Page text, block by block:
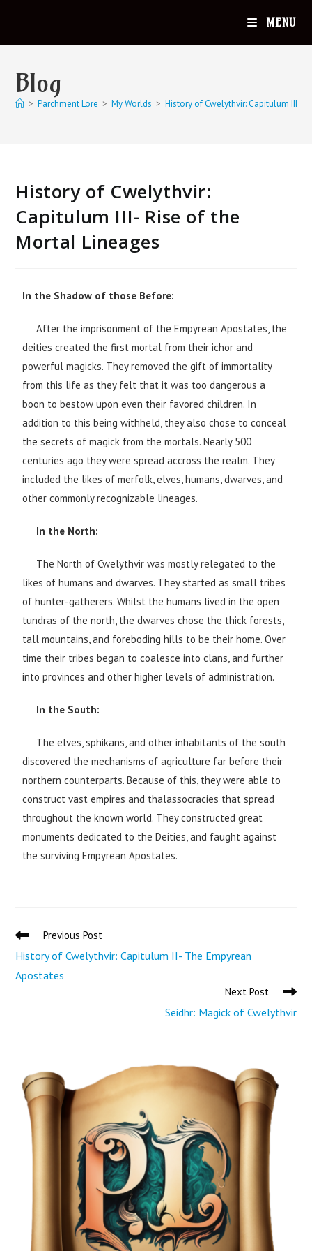
MENU
Blog
> Parchment Lore > My Worlds > History of Cwelythvir: Capitulum III-
History of Cwelythvir:
Capitulum III- Rise of the
Mortal Lineages
In the Shadow of those Before:
After the imprisonment of the Empyrean Apostates, the
deities created the first mortal from their ichor and
powerful magicks. They removed the gift of immortality
from this life as they felt that it was too dangerous a
boon to bestow upon even their favored children. In
addition to this being withheld, they also chose to conceal
the secrets of magick from the mortals. Nearly 500
centuries ago they were spread accross the realm. They
included the likes of merfolk, elves, humans, dwarves, and
other commonly recognizable lineages.
In the North:
The North of Cwelythvir was mostly relegated to the
likes of humans and dwarves. They started as small tribes
of hunter-gatherers. Whilst the humans lived in the open
tundras of the north, the dwarves chose the thick forests,
tall mountains, and foreboding hills to be their home. Over
time their tribes began to coalesce into clans, and further
into provinces and other higher levels of administration.
In the South:
The elves, sphikans, and other inhabitants of the south
discovered the mechanisms of agriculture far before their
northern counterparts. Because of this, they were able to
construct vast empires and thalassocracies that spread
throughout the known world. They constructed great
monuments dedicated to the Deities, and faught against
the surviving Empyrean Apostates.
Previous Post
History of Cwelythvir: Capitulum II- The Empyrean
Apostates
Next Post
Seidhr: Magick of Cwelythvir